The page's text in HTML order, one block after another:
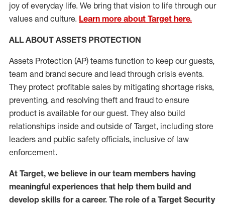
joy of everyday life. We bring that vision to life through our
values and culture. Learn more about Target here.
ALL ABOUT ASSETS PROTECTION
Assets Protection (AP) teams function to keep our guests,
team and brand secure and lead through crisis events.
They protect profitable sales by mitigating shortage risks,
preventing, and resolving theft and fraud to ensure
product is available for our guest. They also build
relationships inside and outside of Target, including store
leaders and public safety officials, inclusive of law
enforcement.
At Target, we believe in our team members having
meaningful experiences that help them build and
develop skills for a career. The role of a Target Security